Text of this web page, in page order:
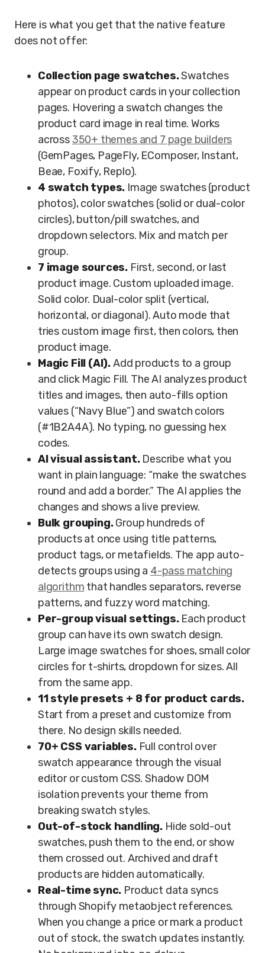
Here is what you get that the native feature
does not offer:
Collection page swatches.Swatches
appear on product cards in your collection
pages. Hovering a swatch changes the
product card image in real time. Works
across350+ themes and 7 page builders
(GemPages, PageFly, EComposer, Instant,
Beae, Foxify, Replo).
4 swatch types. Image swatches (product
photos), color swatches (solid or dual-color
circles), button/pill swatches, and
dropdown selectors. Mix and match per
group.
7 image sources. First, second, or last
product image. Custom uploaded image.
Solid color. Dual-color split (vertical,
horizontal, or diagonal). Auto mode that
tries custom image first, then colors, then
product image.
Magic Fill (AI).Add products to a group
and click Magic Fill. The AI analyzes product
titles and images, then auto-fills option
values (“Navy Blue”) and swatch colors
(#1B2A4A). No typing, no guessing hex
codes.
AI visual assistant.Describe what you
want in plain language: “make the swatches
round and add a border.” The AI applies the
changes and shows a live preview.
Bulk grouping.Group hundreds of
products at once using title patterns,
product tags, or metafields. The app auto-
detects groups using a 4-pass matching
algorithm that handles separators, reverse
patterns, and fuzzy word matching.
Per-group visual settings.Each product
group can have its own swatch design.
Large image swatches for shoes, small color
circles for t-shirts, dropdown for sizes. All
from the same app.
11 style presets + 8 for product cards.
Start from a preset and customize from
there. No design skills needed.
70+ CSS variables.Full control over
swatch appearance through the visual
editor or custom CSS. Shadow DOM
isolation prevents your theme from
breaking swatch styles.
Out-of-stock handling. Hide sold-out
swatches, push them to the end, or show
them crossed out. Archived and draft
products are hidden automatically.
Real-time sync. Product data syncs
through Shopify metaobject references.
When you change a price or mark a product
out of stock, the swatch updates instantly.